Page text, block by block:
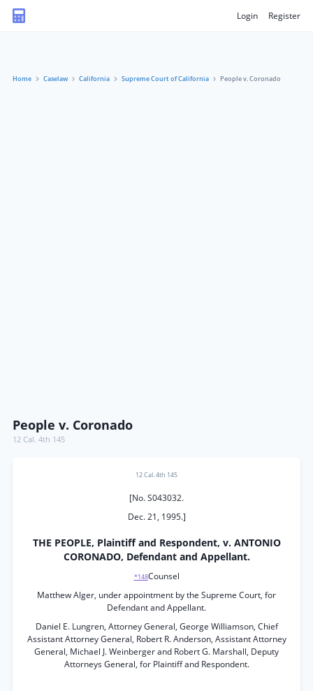
Login Register
Home Caselaw California Supreme Court of California People v. Coronado
People v. Coronado
12 Cal. 4th 145
12 Cal. 4th 145
[No. S043032.
Dec. 21, 1995.]
THE PEOPLE, Plaintiff and Respondent, v. ANTONIO
CORONADO, Defendant and Appellant.
*148Counsel
Matthew Alger, under appointment by the Supreme Court, for
Defendant and Appellant.
Daniel E. Lungren, Attorney General, George Williamson, Chief
Assistant Attorney General, Robert R. Anderson, Assistant Attorney
General, Michael J. Weinberger and Robert G. Marshall, Deputy
Attorneys General, for Plaintiff and Respondent.